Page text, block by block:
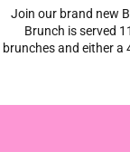
Join our brand new
Brunch is served
brunches and either a